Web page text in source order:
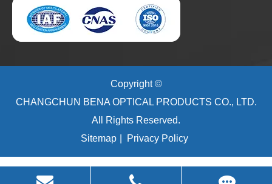
Copyright ©
CHANGCHUN BENA OPTICAL PRODUCTS CO., LTD.
All Rights Reserved.
Sitemap
Privacy Policy